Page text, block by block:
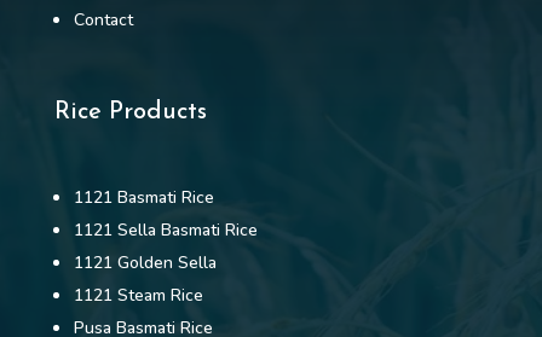
Contact
Rice Products
1121 Basmati Rice
1121 Sella Basmati Rice
1121 Golden Sella
1121 Steam Rice
Pusa Basmati Rice